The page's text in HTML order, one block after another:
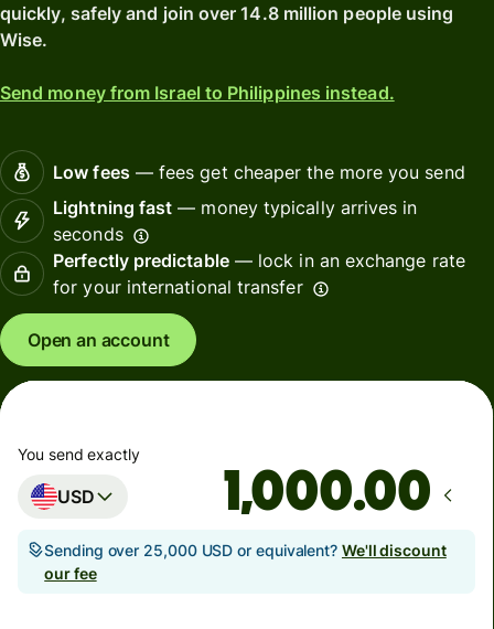
quickly, safely and join over 14.8 million people using
Wise.
Send money from Israel to Philippines instead.
Low fees— fees get cheaper the more you send
Lightning fast — money typically arrives in
seconds
Perfectly predictable— lock in an exchange rate
for your international transfer
Open an account
You send exactly
USD .00
Sending over 25,000 USD or equivalent? We'll discount
our fee